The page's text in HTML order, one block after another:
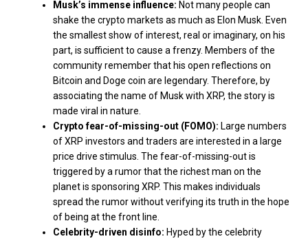
Musk’s immense influence: Not many people can
shake the crypto markets as much as Elon Musk. Even
the smallest show of interest, real or imaginary, on his
part, is sufficient to cause a frenzy. Members of the
community remember that his open reflections on
Bitcoin and Doge coin are legendary. Therefore, by
associating the name of Musk with XRP, the story is
made viral in nature.
Crypto fear-of-missing-out (FOMO): Large numbers
of XRP investors and traders are interested in a large
price drive stimulus. The fear-of-missing-out is
triggered by a rumor that the richest man on the
planet is sponsoring XRP. This makes individuals
spread the rumor without verifying its truth in the hope
of being at the front line.
Celebrity-driven disinfo: Hyped by the celebrity